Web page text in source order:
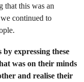
that this was an
continued to
expressing these
was on their minds
and realise their